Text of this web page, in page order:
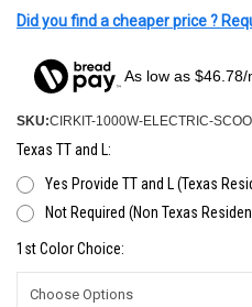
Did you find a cheaper price ?
As low as
SKU:CIRKIT-1000W-ELECTRIC-
Texas TT and L:
Yes Provide TT and L (Texas
Not Required (Non Texas
1st Color Choice: